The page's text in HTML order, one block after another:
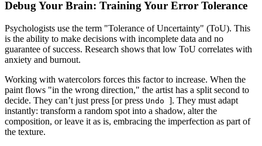
Debug Your Brain: Training Your Error Tolerance
Psychologists use the term "Tolerance of Uncertainty" (ToU). This
is the ability to make decisions with incomplete data and no
guarantee of success. Research shows that low ToU correlates with
anxiety and burnout.
Working with watercolors forces this factor to increase. When the
paint flows "in the wrong direction," the artist has a split second to
decide. They can’t just press [or press Undo ]. They must adapt
instantly: transform a random spot into a shadow, alter the
composition, or leave it as is, embracing the imperfection as part of
the texture.